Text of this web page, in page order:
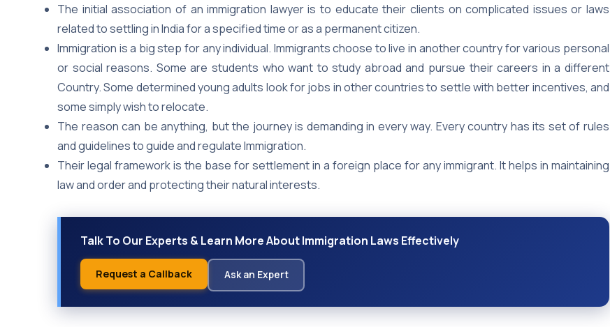
The initial association of an immigration lawyer is to educate their clients on complicated issues or laws
related to settling in India for a specified time or as a permanent citizen.
Immigration is a big step for any individual. Immigrants choose to live in another country for various personal
or social reasons. Some are students who want to study abroad and pursue their careers in a different
Country. Some determined young adults look for jobs in other countries to settle with better incentives, and
some simply wish to relocate.
The reason can be anything, but the journey is demanding in every way. Every country has its set of rules
and guidelines to guide and regulate Immigration.
Their legal framework is the base for settlement in a foreign place for any immigrant. It helps in maintaining
law and order and protecting their natural interests.
Talk To Our Experts & Learn More About Immigration Laws Effectively
Request a Callback Ask an Expert